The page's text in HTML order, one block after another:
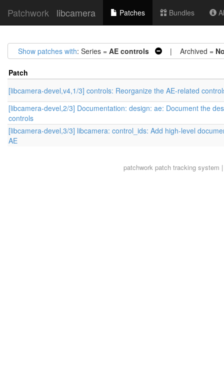
Patchwork libcamera Patches Bundles
Show patches with: Series = AE controls | Archived =
Patch
[libcamera-devel,v4,1/3] controls: Reorganize the AE-related
[libcamera-devel,2/3] Documentation: design: ae: Document the
controls
[libcamera-devel,3/3] libcamera: control_ids: Add high-level
AE
patchworkpatch tracking system